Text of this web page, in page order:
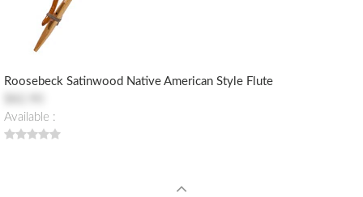
Roosebeck Satinwood Native American Style Flute
Available :